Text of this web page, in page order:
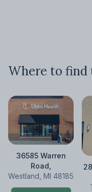
Where to find
36585 Warren
Road,
Westland, MI 48185